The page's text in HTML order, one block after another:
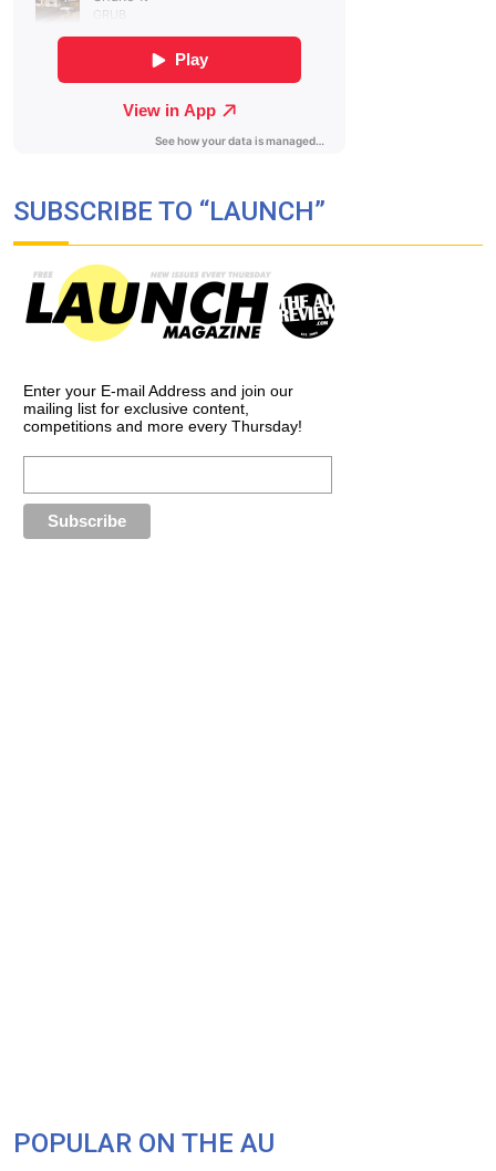
SUBSCRIBE TO “LAUNCH”
Enter your E-mail Address and join our
mailing list for exclusive content,
competitions and more every Thursday!
POPULAR ON THE AU